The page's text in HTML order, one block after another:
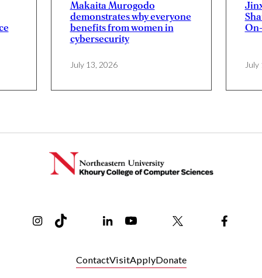
Makaita Murogodo
demonstrates why everyone
benefits from women in
cybersecurity
July 13, 2026 July
ContactVisitApplyDonate